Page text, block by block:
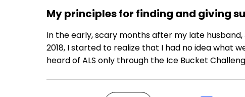
My principles for finding and giving
In the early, scary months after my late husband,
2018, I started to realize that I had no idea what
heard of ALS only through the Ice Bucket